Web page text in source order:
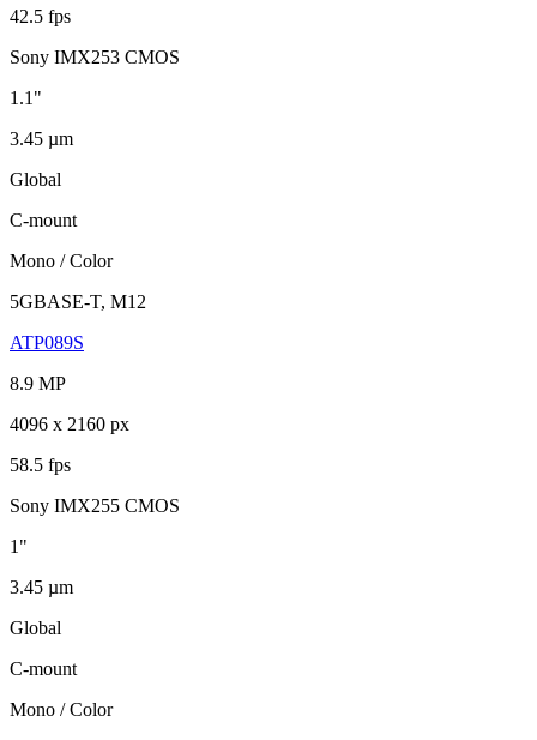
42.5 fps
Sony IMX253 CMOS
1.1"
3.45 µm
Global
C-mount
Mono / Color
5GBASE-T, M12
ATP089S
8.9 MP
4096 x 2160 px
58.5 fps
Sony IMX255 CMOS
1"
3.45 µm
Global
C-mount
Mono / Color